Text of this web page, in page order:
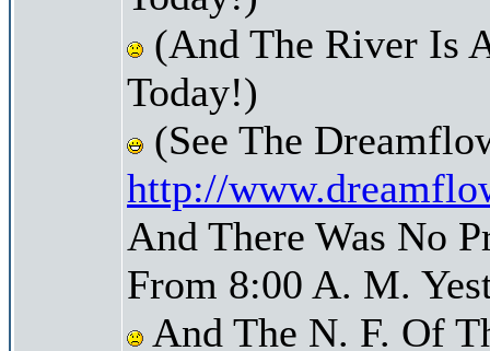
(And The River Is
Today!)
(See The
http://
And There Was No
From 8:00 A. M.
And The N. F. Of